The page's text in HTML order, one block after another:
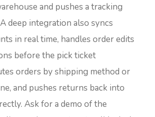
and pushes a tracking
deep integration also syncs
in real time, handles order edits
before the pick ticket
orders by shipping method or
and pushes returns back into
Ask for a demo of the